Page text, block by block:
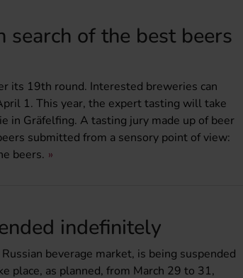
search of the best beers
its 19th round. Interested breweries can
1. This year, the expert tasting will take
in Gräfelfing. A tasting jury made up of beer
submitted from a sensory point of view:
beers.
indefinitely
beverage market, is being suspended
place, as planned, from March 29 to 31,